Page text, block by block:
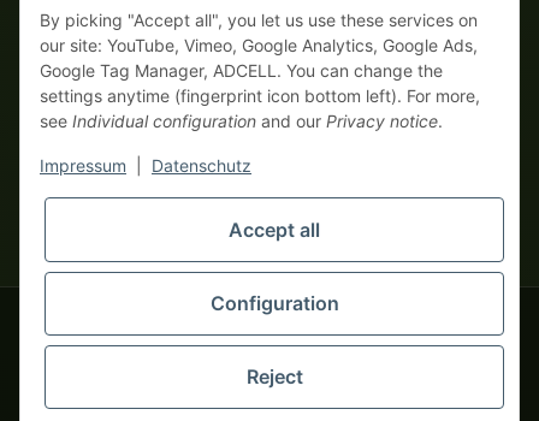
monsters-only business zone! We sell exclusively to businesses
(§ 14 BGB) — no private customers (§ 13 BGB).
Foreign currency prices are approximate and based on current
© 2020-2026 tapemonster - All rights reserved. Design by
Thousands of happy customers since 2020
By picking "Accept all", you let us use these services on
our site: YouTube, Vimeo, Google Analytics, Google Ads,
Google Tag Manager, ADCELL. You can change the
settings anytime (fingerprint icon bottom left). For more,
see Individual configuration and our Privacy notice.
Impressum Datenschutz
Accept all
Configuration
Reject
Your WhatsApp contact to the
Service Team
Hello and welcome to
tapemonster.de How may I
be of assistance?
You will need WhatsApp for this service.